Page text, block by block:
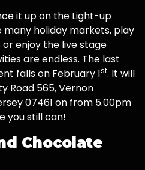
it up on the Light-up
many holiday markets, play
enjoy the live stage
are endless. The last
falls on February 1st. It will
Road 565, Vernon
07461 on from 5.00pm
you still can!
Chocolate